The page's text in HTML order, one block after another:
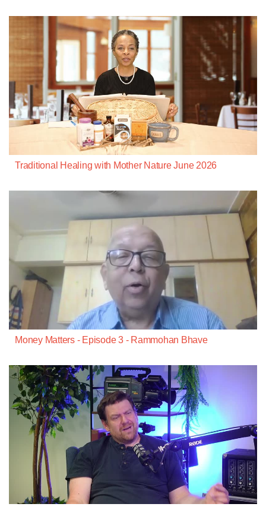
Traditional Healing with Mother Nature June 2026
Money Matters - Episode 3 - Rammohan Bhave